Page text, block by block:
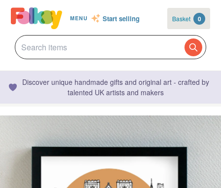
MENU Start selling Basket 0
Discover unique handmade gifts and original art - crafted by
talented UK artists and makers